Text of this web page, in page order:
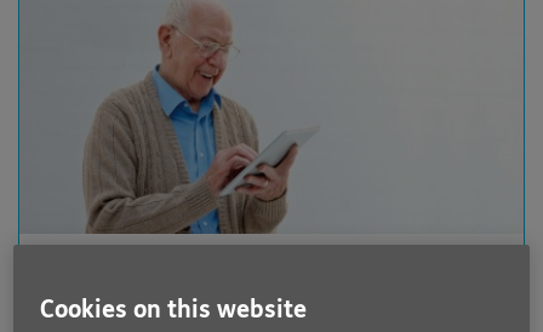
Giving online is quick and easy. You can make a one-
Cookies on this website